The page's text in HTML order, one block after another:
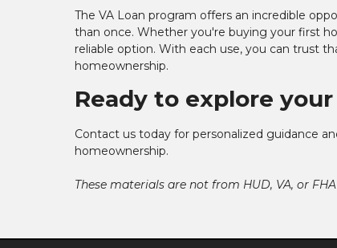
The VA Loan program offers an incredible
than once. Whether you're buying your first
reliable option. With each use, you can trust
homeownership.
Ready to explore
Contact us today for personalized guidance
homeownership.
These materials are not from HUD, VA, or